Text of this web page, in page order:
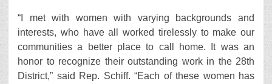
“I met with women with varying backgrounds and
interests, who have all worked tirelessly to make our
communities a better place to call home. It was an
honor to recognize their outstanding work in the 28th
District,” said Rep. Schiff. “Each of these women has